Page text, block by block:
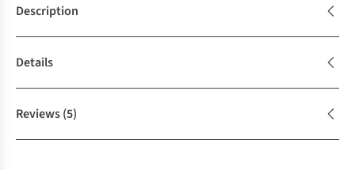
Description
Details
Reviews(5)